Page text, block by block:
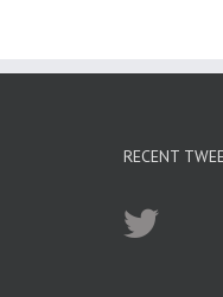
RECENT